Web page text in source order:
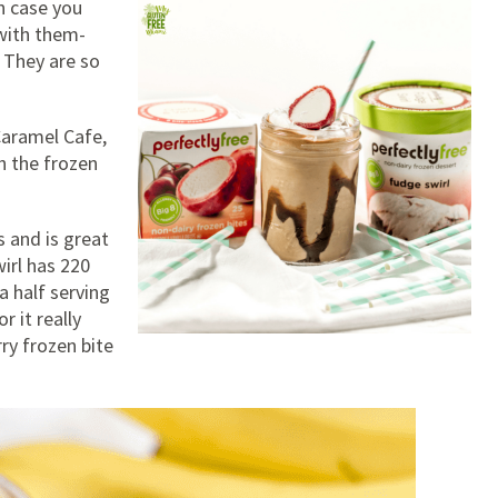
case you
them-
are so
Cafe,
the frozen
and is great
has 220
half serving
it really
frozen bite